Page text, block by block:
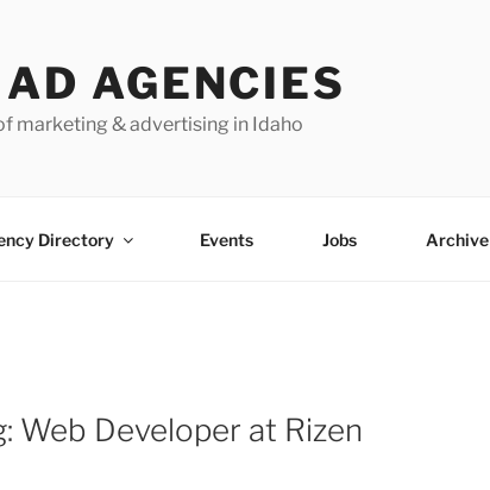
AGENCIES
marketing & advertising in Idaho
Directory Events Jobs Archive
Web Developer at Rizen